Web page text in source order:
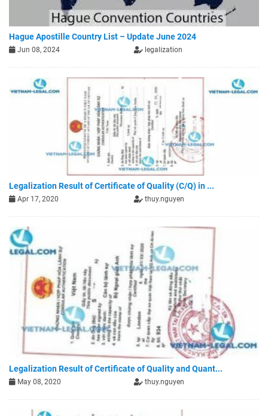
Hague Apostille Country List – Update June 2024
Jun 08, 2024 legalization
Legalization Result of Certificate of Quality (C/Q) in ...
Apr 17, 2020 thuy.nguyen
Legalization Result of Certificate of Quality and Quant...
May 08, 2020 thuy.nguyen